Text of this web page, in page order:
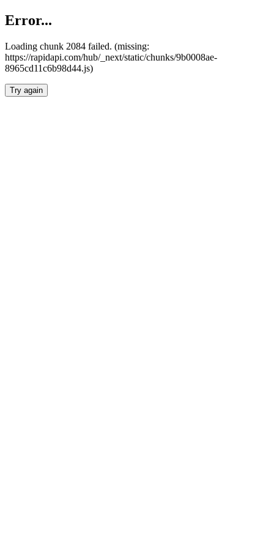
Error...
Loading chunk 2084 failed. (missing:
https://rapidapi.com/hub/_next/static/chunks/9b0008ae-
8965cd11c6b98d44.js)
Try again